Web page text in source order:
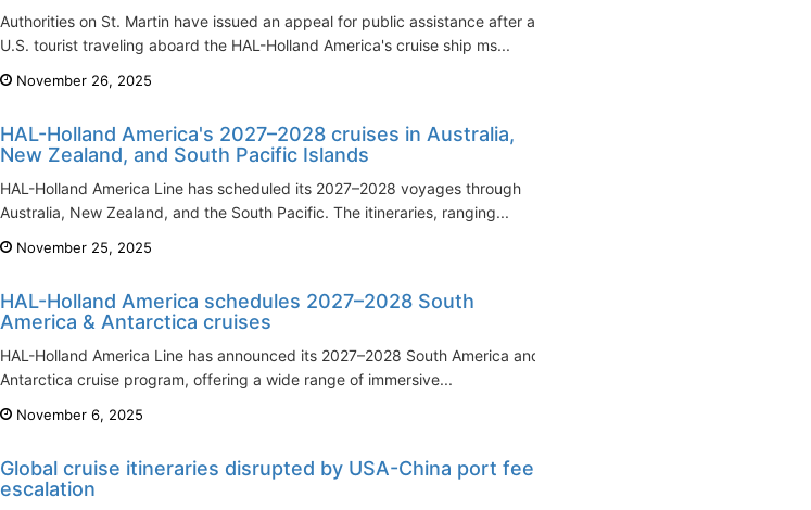
Authorities on St. Martin have issued an appeal for public assistance after a
U.S. tourist traveling aboard the HAL-Holland America's cruise ship ms...
November 26, 2025
HAL-Holland America's 2027–2028 cruises in Australia,
New Zealand, and South Pacific Islands
HAL-Holland America Line has scheduled its 2027–2028 voyages through
Australia, New Zealand, and the South Pacific. The itineraries, ranging...
November 25, 2025
HAL-Holland America schedules 2027–2028 South
America & Antarctica cruises
HAL-Holland America Line has announced its 2027–2028 South America and
Antarctica cruise program, offering a wide range of immersive...
November 6, 2025
Global cruise itineraries disrupted by USA-China port fee
escalation